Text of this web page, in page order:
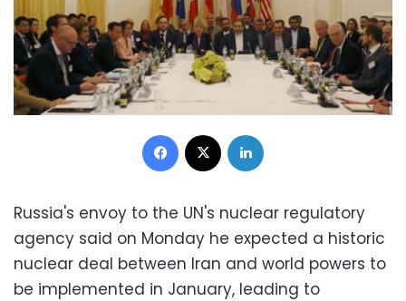
Facebook
Russia's envoy to the UN's nuclear regulatory
agency said on Monday he expected a historic
nuclear deal between Iran and world powers to
be implemented in January, leading to